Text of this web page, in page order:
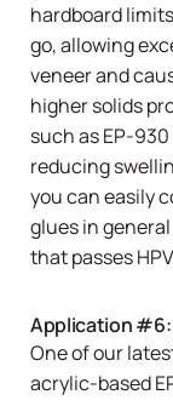
hardboard
go, allowing
veneer and
higher solids
such as EP-
reducing
you can easily
glues in
that passes
Application
One of our
acrylic-based